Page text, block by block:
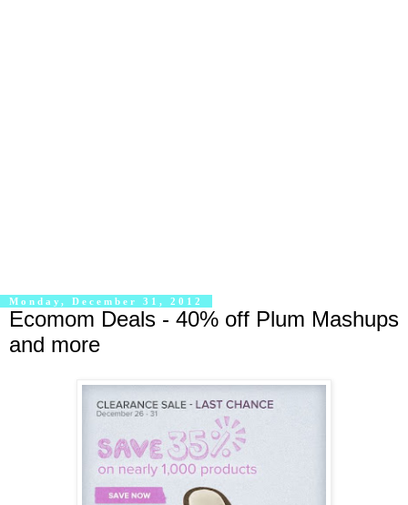
Monday, December 31, 2012
Ecomom Deals - 40% off Plum Mashups
and more